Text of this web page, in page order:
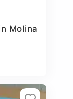
Molina